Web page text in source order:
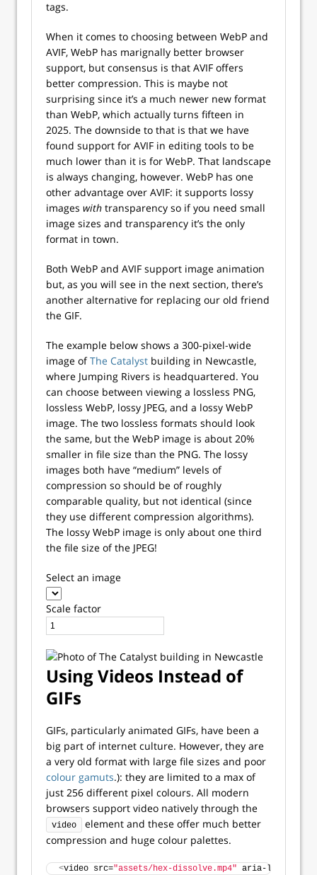
tags.
When it comes to choosing between WebP and
AVIF, WebP has marignally better browser
support, but consensus is that AVIF offers
better compression. This is maybe not
surprising since it’s a much newer new format
than WebP, which actually turns fifteen in
2025. The downside to that is that we have
found support for AVIF in editing tools to be
much lower than it is for WebP. That landscape
is always changing, however. WebP has one
other advantage over AVIF: it supports lossy
images with transparency so if you need small
image sizes and transparency it’s the only
format in town.
Both WebP and AVIF support image animation
but, as you will see in the next section, there’s
another alternative for replacing our old friend
the GIF.
The example below shows a 300-pixel-wide
image ofThe Catalyst building in Newcastle,
where Jumping Rivers is headquartered. You
can choose between viewing a lossless PNG,
lossless WebP, lossy JPEG, and a lossy WebP
image. The two lossless formats should look
the same, but the WebP image is about 20%
smaller in file size than the PNG. The lossy
images both have “medium” levels of
compression so should be of roughly
comparable quality, but not identical (since
they use different compression algorithms).
The lossy WebP image is only about one third
the file size of the JPEG!
Select an image
Scale factor
Using Videos Instead of
GIFs
GIFs, particularly animated GIFs, have been a
big part of internet culture. However, they are
a very old format with large file sizes and poor
colour gamuts.): they are limited to a max of
just 256 different pixel colours. All modern
browsers support video natively through the
video
element and these offer much better
compression and huge colour palettes.
<video src="assets/hex-dissolve.mp4" aria-label=